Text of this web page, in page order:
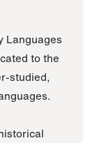
Languages
to the
studied,